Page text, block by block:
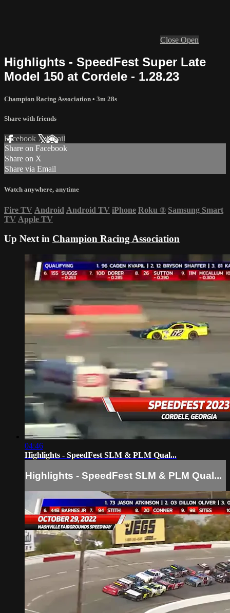
Close Open
Highlights - SpeedFest Super Late
Model 150 at Cordele - 1.28.23
Champion Racing Association • 3m 28s
Share with friends
Facebook XEmail
Share on Facebook
Share on X
Share via Email
Watch anywhere, anytime
Fire TV Android Android TV iPhone Roku ® Samsung Smart
TV Apple TV
Up Next in Champion Racing Association
04:46
Highlights - SpeedFest SLM & PLM Qual...
Highlights - SpeedFest SLM & PLM Qual...